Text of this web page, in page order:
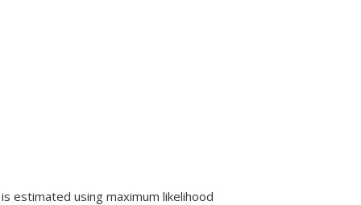
estimated using maximum likelihood